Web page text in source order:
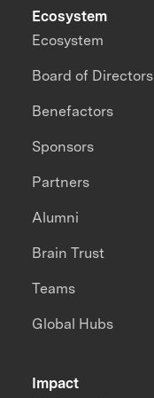
Impact
Ecosystem
Ecosystem
Board of Directors
Benefactors
Sponsors
Partners
Alumni
Brain Trust
Teams
Global Hubs